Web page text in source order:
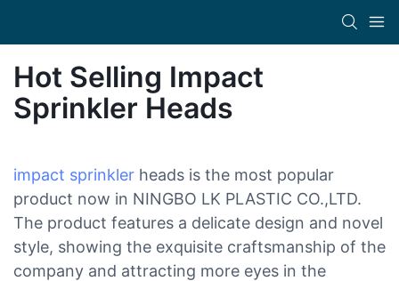
Hot Selling Impact
Sprinkler Heads
impact sprinkler heads is the most popular
product now in NINGBO LK PLASTIC CO.,LTD.
The product features a delicate design and novel
style, showing the exquisite craftsmanship of the
company and attracting more eyes in the